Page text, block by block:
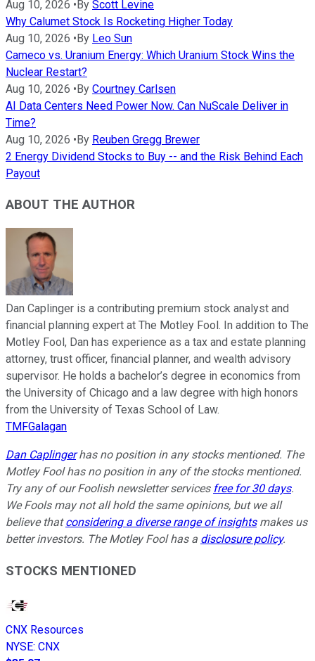
Aug 10, 2026 •By Scott Levine
Why Calumet Stock Is Rocketing Higher Today
Aug 10, 2026 •By Leo Sun
Cameco vs. Uranium Energy: Which Uranium Stock Wins the
Nuclear Restart?
Aug 10, 2026 •By Courtney Carlsen
AI Data Centers Need Power Now. Can NuScale Deliver in
Time?
Aug 10, 2026 •By Reuben Gregg Brewer
2 Energy Dividend Stocks to Buy -- and the Risk Behind Each
Payout
ABOUT THE AUTHOR
Dan Caplinger is a contributing premium stock analyst and
financial planning expert at The Motley Fool. In addition to The
Motley Fool, Dan has experience as a tax and estate planning
attorney, trust officer, financial planner, and wealth advisory
supervisor. He holds a bachelor’s degree in economics from
the University of Chicago and a law degree with high honors
from the University of Texas School of Law.
TMFGalagan
Dan Caplingerhas no position in any stocks mentioned. The
Motley Fool has no position in any of the stocks mentioned.
Try any of our Foolish newsletter services free for 30 days.
We Fools may not all hold the same opinions, but we all
believe thatconsidering a diverse range of insightsmakes us
better investors. The Motley Fool has a disclosure policy.
STOCKS MENTIONED
CNX Resources
NYSE: CNX